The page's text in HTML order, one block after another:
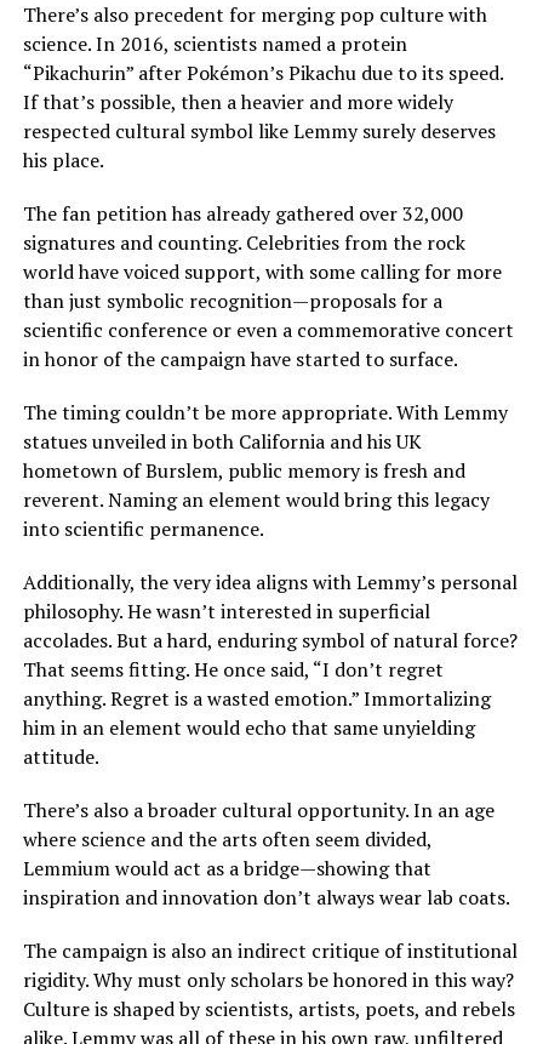
There’s also precedent for merging pop culture with
science. In 2016, scientists named a protein
“Pikachurin” after Pokémon’s Pikachu due to its speed.
If that’s possible, then a heavier and more widely
respected cultural symbol like Lemmy surely deserves
his place.
The fan petition has already gathered over 32,000
signatures and counting. Celebrities from the rock
world have voiced support, with some calling for more
than just symbolic recognition—proposals for a
scientific conference or even a commemorative concert
in honor of the campaign have started to surface.
The timing couldn’t be more appropriate. With Lemmy
statues unveiled in both California and his UK
hometown of Burslem, public memory is fresh and
reverent. Naming an element would bring this legacy
into scientific permanence.
Additionally, the very idea aligns with Lemmy’s personal
philosophy. He wasn’t interested in superficial
accolades. But a hard, enduring symbol of natural force?
That seems fitting. He once said, “I don’t regret
anything. Regret is a wasted emotion.” Immortalizing
him in an element would echo that same unyielding
attitude.
There’s also a broader cultural opportunity. In an age
where science and the arts often seem divided,
Lemmium would act as a bridge—showing that
inspiration and innovation don’t always wear lab coats.
The campaign is also an indirect critique of institutional
rigidity. Why must only scholars be honored in this way?
Culture is shaped by scientists, artists, poets, and rebels
alike. Lemmy was all of these in his own raw, unfiltered